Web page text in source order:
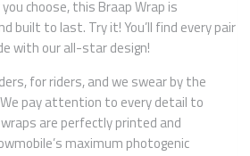
choose, this Braap Wrap is
built to last. Try it! You’ll find every pair
with our all-star design!
for riders, and we swear by the
pay attention to every detail to
are perfectly printed and
maximum photogenic